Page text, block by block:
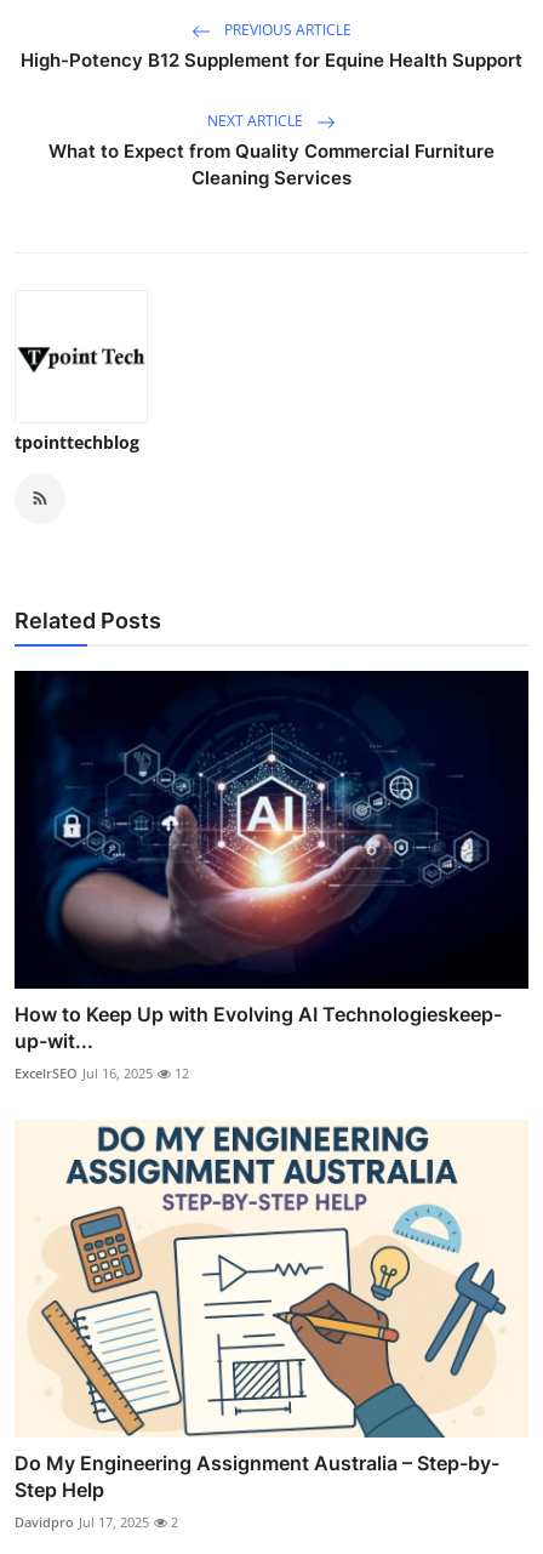
PREVIOUS ARTICLE
High-Potency B12 Supplement for Equine Health Support
NEXT ARTICLE
What to Expect from Quality Commercial Furniture
Cleaning Services
tpointtechblog
Related Posts
How to Keep Up with Evolving AI Technologieskeep-
up-wit...
ExcelrSEO Jul 16, 2025 12
Do My Engineering Assignment Australia – Step-by-
Step Help
Davidpro Jul 17, 2025 2